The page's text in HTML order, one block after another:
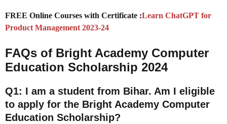
FREE Online Courses with Certificate :Learn ChatGPT for
Product Management 2023-24
FAQs of Bright Academy Computer
Education Scholarship 2024
Q1: I am a student from Bihar. Am I eligible
to apply for the Bright Academy Computer
Education Scholarship?